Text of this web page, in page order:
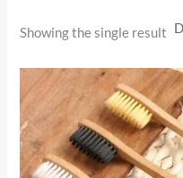
Showing the single result